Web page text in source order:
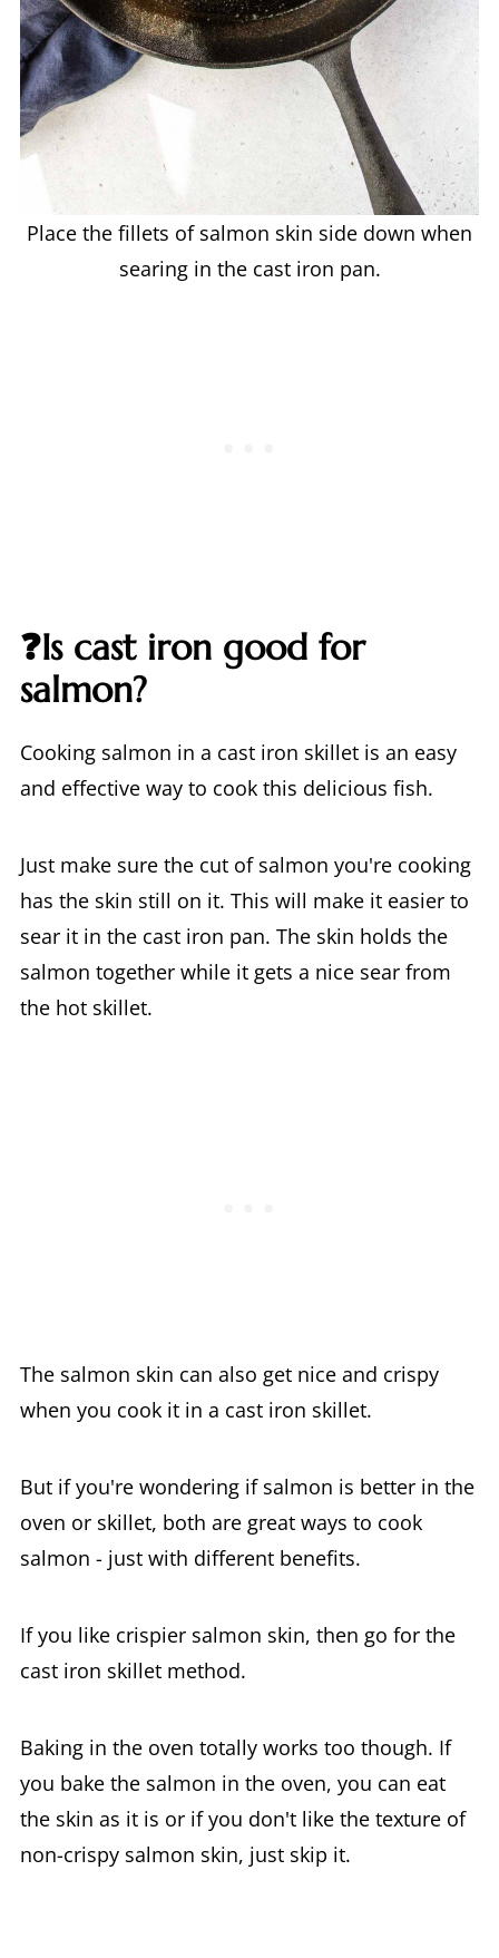
Place the fillets of salmon skin side down when
searing in the cast iron pan.
❓Is cast iron good for
salmon?
Cooking salmon in a cast iron skillet is an easy
and effective way to cook this delicious fish.
Just make sure the cut of salmon you're cooking
has the skin still on it. This will make it easier to
sear it in the cast iron pan. The skin holds the
salmon together while it gets a nice sear from
the hot skillet.
The salmon skin can also get nice and crispy
when you cook it in a cast iron skillet.
But if you're wondering if salmon is better in the
oven or skillet, both are great ways to cook
salmon - just with different benefits.
If you like crispier salmon skin, then go for the
cast iron skillet method.
Baking in the oven totally works too though. If
you bake the salmon in the oven, you can eat
the skin as it is or if you don't like the texture of
non-crispy salmon skin, just skip it.